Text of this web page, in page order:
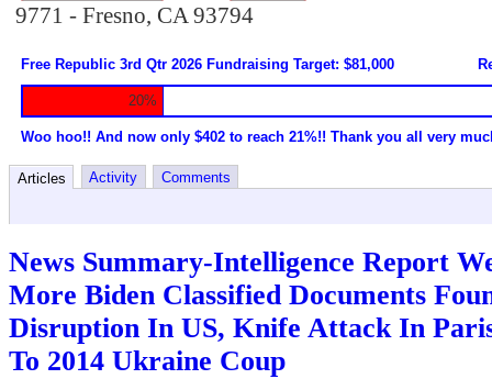
9771 - Fresno, CA 93794
Free Republic 3rd Qtr 2026 Fundraising Target: $81,000
20%
Woo hoo!! And now only $402 to reach 21%!! Thank you all very
Articles Activity Comments
News Summary-Intelligence Report
More Biden Classified Documents
Disruption In US, Knife Attack In
To 2014 Ukraine Coup